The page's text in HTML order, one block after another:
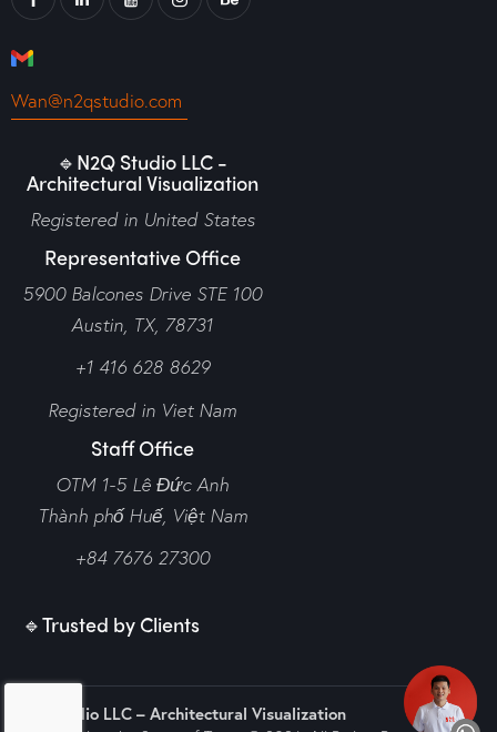
Wan@n2qstudio.com
🔹N2Q Studio LLC -
Architectural Visualization
Registered in United States
Representative Office
5900 Balcones Drive STE 100
Austin, TX, 78731
+1 416 628 8629
Registered in Viet Nam
Staff Office
OTM 1-5 Lê Đức Anh
Thành phố Huế, Việt Nam
+84 7676 27300
🔹Trusted by Clients
N2Q Studio LLC – Architectural Visualization